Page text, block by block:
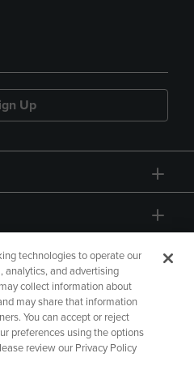
Up
Accessibility
technologies to operate our
analytics, and advertising
collect information about
may share that information
You can accept or reject
preferences using the options
review our Privacy Policy